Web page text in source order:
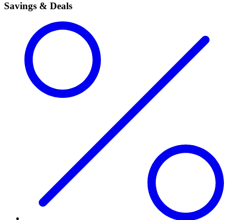
Savings & Deals